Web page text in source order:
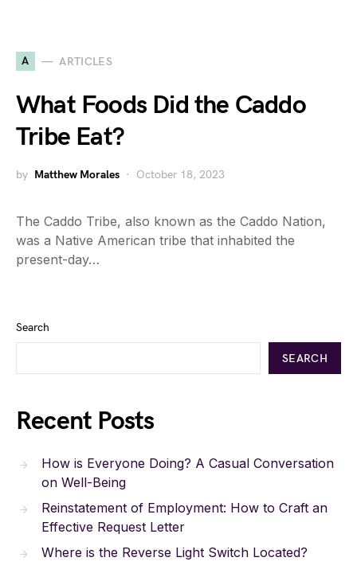
A ARTICLES
What Foods Did the Caddo
Tribe Eat?
by Matthew Morales October 18, 2023
The Caddo Tribe, also known as the Caddo Nation,
was a Native American tribe that inhabited the
present-day…
Search
SEARCH
Recent Posts
How is Everyone Doing? A Casual Conversation
on Well-Being
Reinstatement of Employment: How to Craft an
Effective Request Letter
Where is the Reverse Light Switch Located?